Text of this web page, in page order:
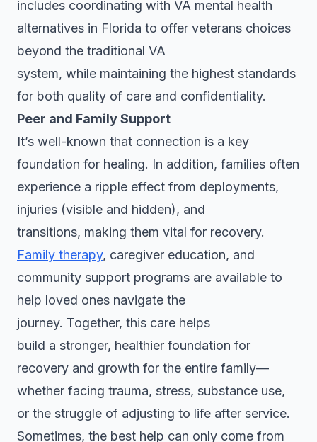
includes coordinating with VA mental health
alternatives in Florida to offer veterans choices
beyond the traditional VA
system, while maintaining the highest standards
for both quality of care and confidentiality.
Peer and Family Support
It’s well-known that connection is a key
foundation for healing. In addition, families often
experience a ripple effect from deployments,
injuries (visible and hidden), and
transitions, making them vital for recovery.
Family therapy, caregiver education, and
community support programs are available to
help loved ones navigate the
journey. Together, this care helps
build a stronger, healthier foundation for
recovery and growth for the entire family—
whether facing trauma, stress, substance use,
or the struggle of adjusting to life after service.
Sometimes, the best help can only come from